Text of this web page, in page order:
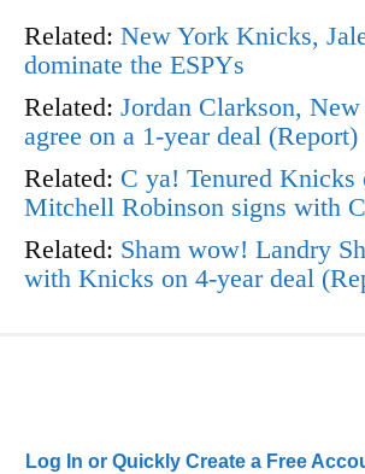
Related: New York Knicks,
dominate the ESPYs
Related: Jordan Clarkson,
agree on a 1-year deal (Report)
Related: C ya! Tenured Knicks
Mitchell Robinson signs with
Related: Sham wow! Landry
with Knicks on 4-year deal
Log In or Quickly Create a Free